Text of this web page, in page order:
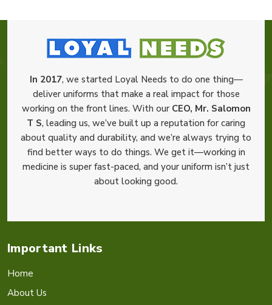
In 2017, we started Loyal Needs to do one thing—
deliver uniforms that make a real impact for those
working on the front lines. With our CEO, Mr. Salomon
T S, leading us, we’ve built up a reputation for caring
about quality and durability, and we’re always trying to
find better ways to do things. We get it—working in
medicine is super fast-paced, and your uniform isn’t just
about looking good.
Important Links
Home
About Us